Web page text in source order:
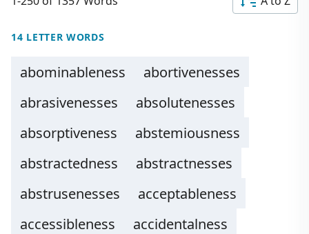
14 LETTER WORDS
abominableness
abortivenesses
abrasivenesses
absolutenesses
absorptiveness
abstemiousness
abstractedness
abstractnesses
abstrusenesses
acceptableness
accessibleness
accidentalness